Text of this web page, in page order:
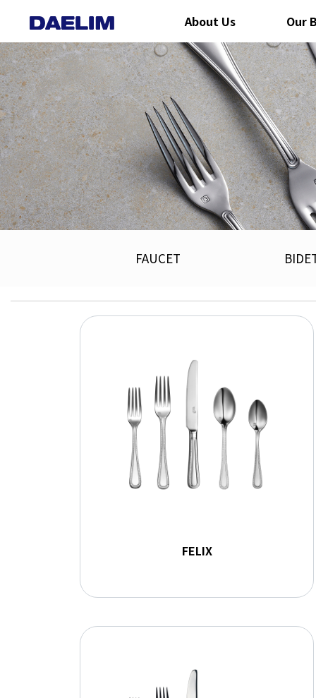
About Us Our
FAUCET
FELIX